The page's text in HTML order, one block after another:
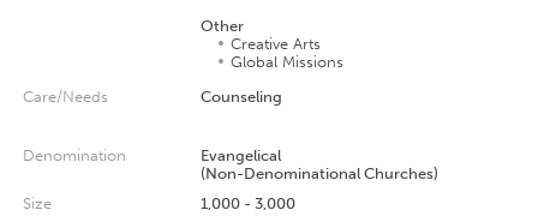
Other
Creative Arts
Global Missions
Care/Needs
Counseling
Denomination
Evangelical
(Non-Denominational Churches)
Size
1,000 - 3,000